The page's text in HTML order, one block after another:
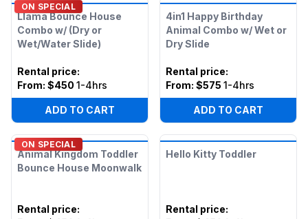
ON SPECIAL
Llama Bounce House
Combo w/ (Dry or
Wet/Water Slide)
Rental price:
From: $450 1-4hrs
ADD TO CART
4in1 Happy Birthday
Animal Combo w/ Wet or
Dry Slide
Rental price:
From: $575 1-4hrs
ADD TO CART
ON SPECIAL
Animal Kingdom Toddler
Bounce House Moonwalk
Rental price:
Hello Kitty Toddler
Rental price: